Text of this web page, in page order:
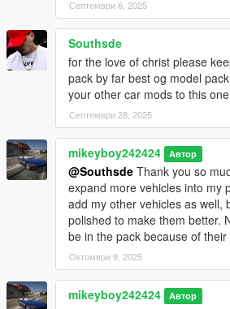
- Fixed all UV mapping except for the
2005 and the
Lincoln Town Car 1981
- Added dark torn interiors for the
Town Car 1981,
- Fixed all the LOD's expect for the
- Fixed the handling of the Lexus LS430
- Some of the vehicles changed the
the handling
- Changed the model year of the Buick
correct year, 2005
- Fixed the Mitsubishi name
- Fixed the lighting of the Lincoln Town
- Fixed the wheel dummies of the
- 3 new vehicles added
caravan05 = Dodge Grand Caravan
markiv74 = Lincoln Continental Mark IV
Септември 6, 2025
Southsde
for the love of christ please
pack by far best og model
your other car mods to this
Септември 28, 2025
mikeyboy242424 Автор
@Southsde Thank you so
expand more vehicles into my
add my other vehicles as well,
polished to make them better.
be in the pack because of
Октомври 9, 2025
mikeyboy242424 Автор